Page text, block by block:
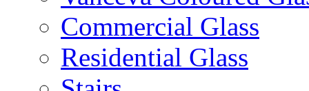
Commercial Glass
Residential Glass